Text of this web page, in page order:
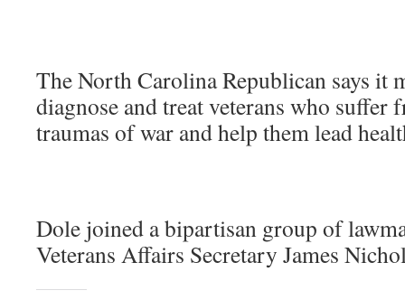
The North Carolina Republican says it
diagnose and treat veterans who suffer
traumas of war and help them lead
Dole joined a bipartisan group of
Veterans Affairs Secretary James